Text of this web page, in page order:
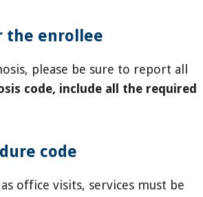
the enrollee
please be sure to report all
code, include all the required
code
office visits, services must be